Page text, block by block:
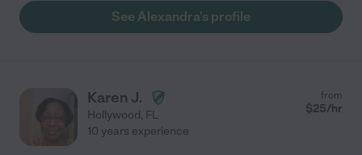
See Alexandra's profile
Karen J.
Hollywood, FL
from
$25/hr
10 years experience